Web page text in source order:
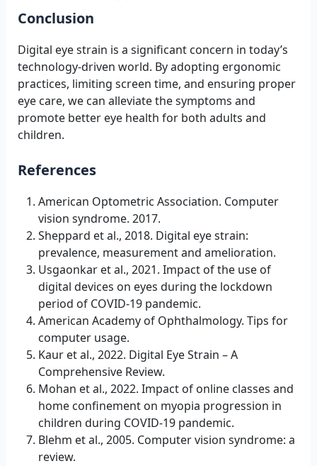
Conclusion
Digital eye strain is a significant concern in today’s
technology-driven world. By adopting ergonomic
practices, limiting screen time, and ensuring proper
eye care, we can alleviate the symptoms and
promote better eye health for both adults and
children.
References
American Optometric Association. Computer
vision syndrome. 2017.
Sheppard et al., 2018. Digital eye strain:
prevalence, measurement and amelioration.
Usgaonkar et al., 2021. Impact of the use of
digital devices on eyes during the lockdown
period of COVID-19 pandemic.
American Academy of Ophthalmology. Tips for
computer usage.
Kaur et al., 2022. Digital Eye Strain – A
Comprehensive Review.
Mohan et al., 2022. Impact of online classes and
home confinement on myopia progression in
children during COVID-19 pandemic.
Blehm et al., 2005. Computer vision syndrome: a
review.